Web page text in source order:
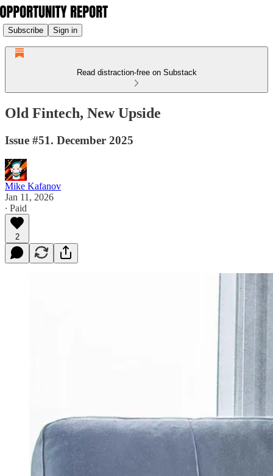
Subscribe Sign in
Read distraction-free on Substack
Old Fintech, New Upside
Issue #51. December 2025
Mike Kafanov
Jan 11, 2026
∙ Paid
2